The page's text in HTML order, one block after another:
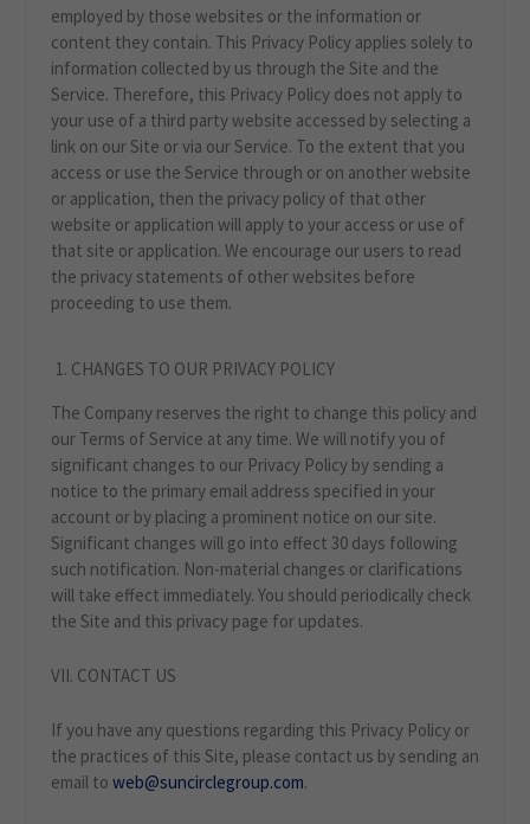
employed by those websites or the information or
content they contain. This Privacy Policy applies solely to
information collected by us through the Site and the
Service. Therefore, this Privacy Policy does not apply to
your use of a third party website accessed by selecting a
link on our Site or via our Service. To the extent that you
access or use the Service through or on another website
or application, then the privacy policy of that other
website or application will apply to your access or use of
that site or application. We encourage our users to read
the privacy statements of other websites before
proceeding to use them.
CHANGES TO OUR PRIVACY POLICY
The Company reserves the right to change this policy and
our Terms of Service at any time. We will notify you of
significant changes to our Privacy Policy by sending a
notice to the primary email address specified in your
account or by placing a prominent notice on our site.
Significant changes will go into effect 30 days following
such notification. Non-material changes or clarifications
will take effect immediately. You should periodically check
the Site and this privacy page for updates.
VII. CONTACT US
If you have any questions regarding this Privacy Policy or
the practices of this Site, please contact us by sending an
email to web@suncirclegroup.com.